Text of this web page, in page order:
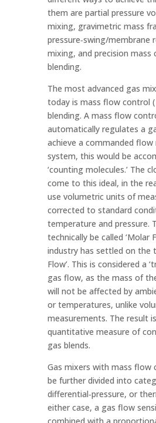
them are partial pressure
mixing, gravimetric mass
pressure‑swing/membrane
mixing, and precision mass
blending.
The most advanced gas
today is mass flow control
blending. A mass flow
automatically regulates a
achieve a commanded flow
system, this would be
‘counting molecules.’ The
come to this ideal, in the
use volumetric units of
corrected to standard
temperature and pressure.
technically be called ‘Molar
industry has settled on the
Flow’. This is considered a
gas flow, as the mass of
will not be affected by
or temperatures, unlike
measurements. The result
quantitative measure of
gas blends.
Gas mixers with mass flow
be further divided into
differential‑pressure, or
either case, a gas flow